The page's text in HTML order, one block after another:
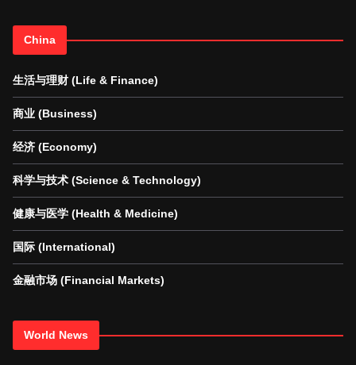
China
生活与理财 (Life & Finance)
商业 (Business)
经济 (Economy)
科学与技术 (Science & Technology)
健康与医学 (Health & Medicine)
国际 (International)
金融市场 (Financial Markets)
World News